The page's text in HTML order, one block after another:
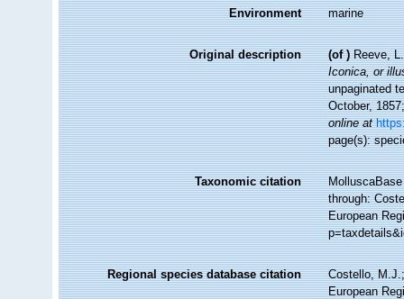
Environment marine
Original description (of ) Reeve,
Iconica, or
unpaginated
October,
online at
page(s):
Taxonomic citation
through:
European
Regional species database citation
Costello,
European